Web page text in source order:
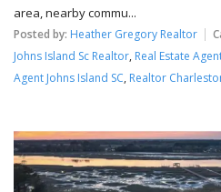
area, nearby commu...
Posted by: Heather Gregory Realtor
Johns Island Sc Realtor, Real Estate
Agent Johns Island SC, Realtor